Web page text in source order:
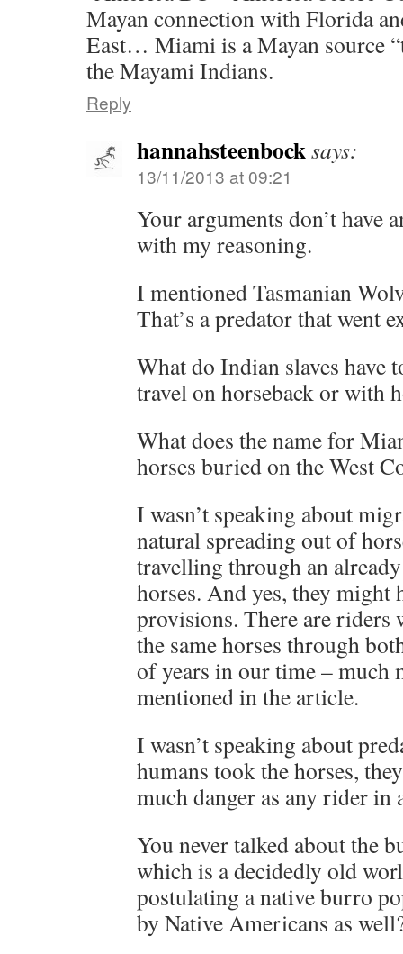
Mayan connection with Florida
East… Miami is a Mayan source
the Mayami Indians.
Reply
hannahsteenbocksays:
13/11/2013 at 09:21
Your arguments don’t have
with my reasoning.
I mentioned Tasmanian
That’s a predator that went
What do Indian slaves have
travel on horseback or with
What does the name for
horses buried on the West
I wasn’t speaking about
natural spreading out of
travelling through an
horses. And yes, they might
provisions. There are riders
the same horses through
of years in our time – much
mentioned in the article.
I wasn’t speaking about
humans took the horses,
much danger as any rider in
You never talked about the
which is a decidedly old
postulating a native burro
by Native Americans as